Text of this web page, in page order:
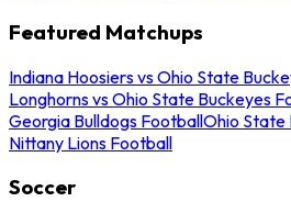
Featured Matchups
Indiana Hoosiers vs Ohio State
Longhorns vs Ohio State Buckeyes
Georgia Bulldogs FootballOhio State
Nittany Lions Football
Soccer